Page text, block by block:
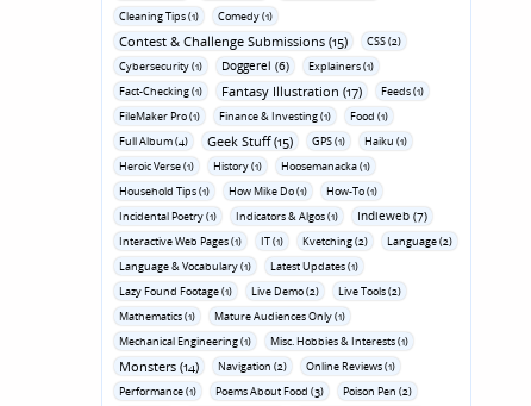
Cleaning Tips (1)
Comedy (1)
Contest & Challenge Submissions (15)
CSS (2)
Cybersecurity (1)
Doggerel (6)
Explainers (1)
Fact-Checking (1)
Fantasy Illustration (17)
Feeds (1)
FileMaker Pro (1)
Finance & Investing (1)
Food (1)
Full Album (4)
Geek Stuff (15) GPS (1)
Haiku (1)
Heroic Verse (1)
History (1)
Hoosemanacka (1)
Household Tips (1)
How Mike Do (1)
How-To (1)
Incidental Poetry (1)
Indicators & Algos (1) Indieweb (7)
Interactive Web Pages (1) IT (1) Kvetching (2)
Language (2)
Language & Vocabulary (1)
Latest Updates (1)
Lazy Found Footage (1)
Live Demo (2)
Live Tools (2)
Mathematics (1)
Mature Audiences Only (1)
Mechanical Engineering (1)
Misc. Hobbies & Interests (1)
Monsters (14) Navigation (2)
Online Reviews (1)
Performance (1)
Poems About Food (3)
Poison Pen (2)